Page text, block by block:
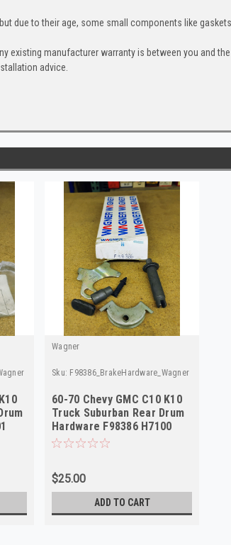
due to their age, some small components like
existing manufacturer warranty is between you and
advice.
Wagner
Sku: F98386_BrakeHardware_Wagner
60-70 Chevy GMC C10 K10
Truck Suburban Rear Drum
Hardware F98386 H7100
$25.00
ADD TO CART